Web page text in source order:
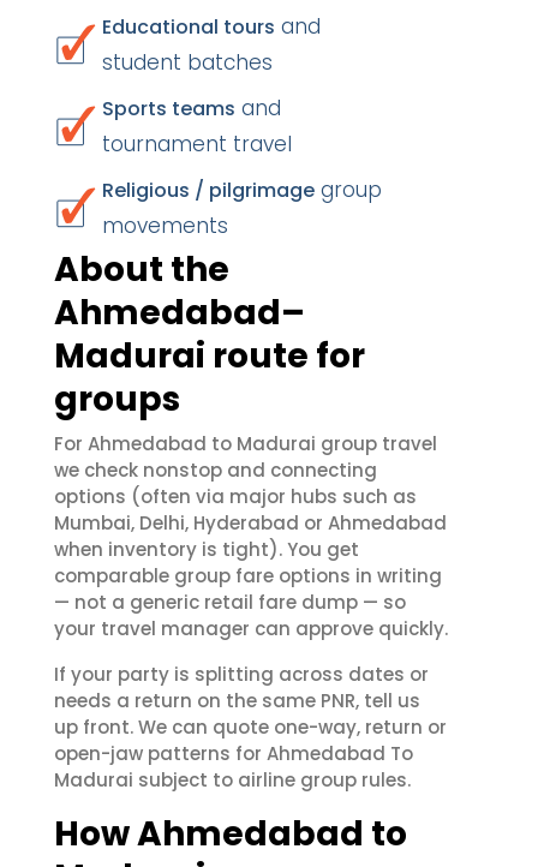
Educational tours and
student batches
Sports teams and
tournament travel
Religious / pilgrimage group
movements
About the
Ahmedabad–
Madurai route for
groups
For Ahmedabad to Madurai group travel
we check nonstop and connecting
options (often via major hubs such as
Mumbai, Delhi, Hyderabad or Ahmedabad
when inventory is tight). You get
comparable group fare options in writing
— not a generic retail fare dump — so
your travel manager can approve quickly.
If your party is splitting across dates or
needs a return on the same PNR, tell us
up front. We can quote one-way, return or
open-jaw patterns for Ahmedabad To
Madurai subject to airline group rules.
How Ahmedabad to